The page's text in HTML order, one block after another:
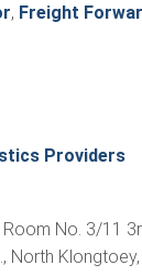
, Freight
Providers
Room No. 3/11
North